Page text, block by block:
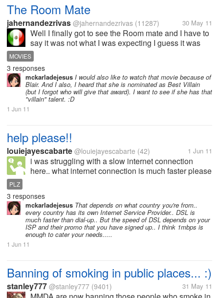
The Room Mate
jahernandezrivas @jahernandezrivas (11287) 30 May 11
Well I finally got to see the Room mate and I have to
say it was not what I was expecting I guess it was
okay but to me it seemed to be kind of a short movie
and I really wasn;t al that impressed thought it would
be better than it...
MOVIES
3 responses
mckarladejesus I would also like to watch that movie because of
Blair. And I also, I heard that she is nominated as Best Villain
(but I forgot who will give that award). I want to see if she has that
"villain" talent. :D
1 Jun 11
help please!!
louiejayescabarte @louiejayescabarte (42) 1 Jun 11
i was struggling with a slow internet connection
here.. what internet connection is much faster please
PLZ
3 responses
mckarladejesus That depends on what country you're from..
every country has its own Internet Service Provider.. DSL is
much faster than dial-up.. But the speed of DSL depends on your
ISP and their promo that you have signed up.. I think 1mbps is
enough to cater your needs.....
1 Jun 11
Banning of smoking in public places... :)
stanley777 @stanley777 (9401) 31 May 11